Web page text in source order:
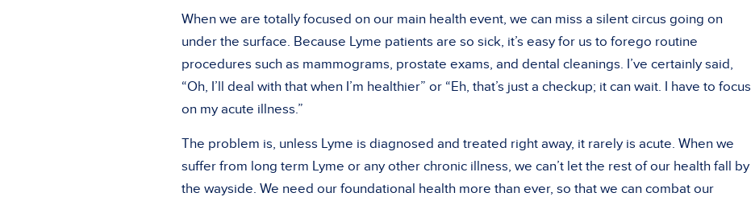
When we are totally focused on our main health event, we can miss a silent circus going on
under the surface. Because Lyme patients are so sick, it’s easy for us to forego routine
procedures such as mammograms, prostate exams, and dental cleanings. I’ve certainly said,
“Oh, I’ll deal with that when I’m healthier” or “Eh, that’s just a checkup; it can wait. I have to focus
on my acute illness.”
The problem is, unless Lyme is diagnosed and treated right away, it rarely is acute. When we
suffer from long term Lyme or any other chronic illness, we can’t let the rest of our health fall by
the wayside. We need our foundational health more than ever, so that we can combat our